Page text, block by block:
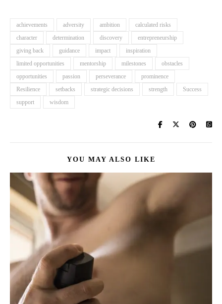
achievements adversity ambition
calculated risks
character
determination discovery
entrepreneurship
giving back
guidance impact
inspiration
limited opportunities
mentorship milestones
obstacles
opportunities
passion perseverance
prominence
Resilience
setbacks strategic decisions strength
Success
support
wisdom
YOU MAY ALSO LIKE